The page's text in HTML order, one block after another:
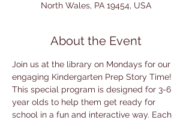
North Wales, PA 19454, USA
About the Event
Join us at the library on Mondays for our
engaging Kindergarten Prep Story Time!
This special program is designed for 3-6
year olds to help them get ready for
school in a fun and interactive way. Each